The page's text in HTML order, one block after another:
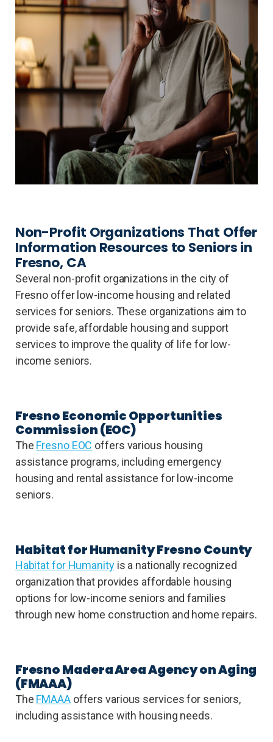
Non-Profit Organizations That Offer
Information Resources to Seniors in
Fresno, CA
Several non-profit organizations in the city of
Fresno offer low-income housing and related
services for seniors. These organizations aim to
provide safe, affordable housing and support
services to improve the quality of life for low-
income seniors.
Fresno Economic Opportunities
Commission (EOC)
The Fresno EOC offers various housing
assistance programs, including emergency
housing and rental assistance for low-income
seniors.
Habitat for Humanity Fresno County
Habitat for Humanityis a nationally recognized
organization that provides affordable housing
options for low-income seniors and families
through new home construction and home repairs.
Fresno Madera Area Agency on Aging
(FMAAA)
The FMAAAoffers various services for seniors,
including assistance with housing needs.